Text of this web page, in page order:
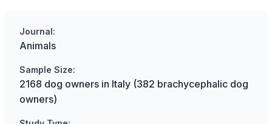
Journal:
Animals
Sample Size:
2168 dog owners in Italy (382 brachycephalic dog
owners)